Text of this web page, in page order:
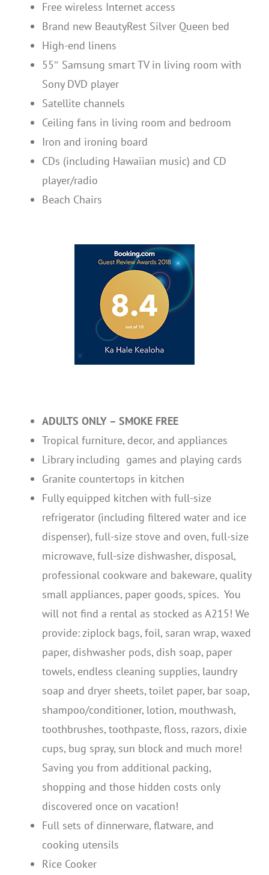
Free wireless Internet access
Brand new BeautyRest Silver Queen bed
High-end linens
55″ Samsung smart TV in living room with
Sony DVD player
Satellite channels
Ceiling fans in living room and bedroom
Iron and ironing board
CDs (including Hawaiian music) and CD
player/radio
Beach Chairs
ADULTS ONLY – SMOKE FREE
Tropical furniture, decor, and appliances
Library including games and playing cards
Granite countertops in kitchen
Fully equipped kitchen with full-size
refrigerator (including filtered water and ice
dispenser), full-size stove and oven, full-size
microwave, full-size dishwasher, disposal,
professional cookware and bakeware, quality
small appliances, paper goods, spices. You
will not find a rental as stocked as A215! We
provide: ziplock bags, foil, saran wrap, waxed
paper, dishwasher pods, dish soap, paper
towels, endless cleaning supplies, laundry
soap and dryer sheets, toilet paper, bar soap,
shampoo/conditioner, lotion, mouthwash,
toothbrushes, toothpaste, floss, razors, dixie
cups, bug spray, sun block and much more!
Saving you from additional packing,
shopping and those hidden costs only
discovered once on vacation!
Full sets of dinnerware, flatware, and
cooking utensils
Rice Cooker